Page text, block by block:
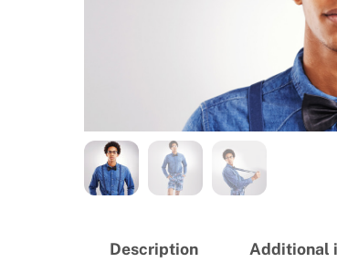
Description Additional